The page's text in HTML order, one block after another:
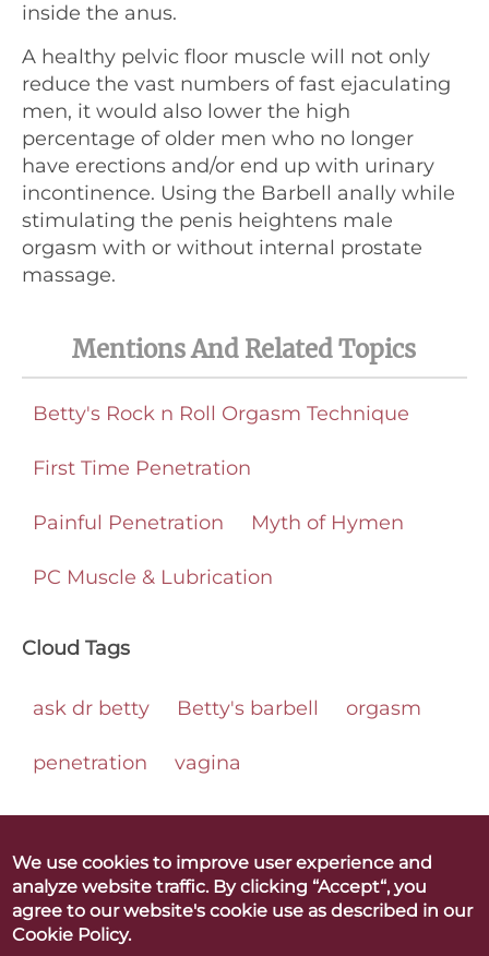
inside the anus.
A healthy pelvic floor muscle will not only
reduce the vast numbers of fast ejaculating
men, it would also lower the high
percentage of older men who no longer
have erections and/or end up with urinary
incontinence. Using the Barbell anally while
stimulating the penis heightens male
orgasm with or without internal prostate
massage.
Mentions And Related Topics
Betty's Rock n Roll Orgasm Technique
First Time Penetration
Painful Penetration Myth of Hymen
PC Muscle & Lubrication
Cloud Tags
ask dr betty Betty's barbell orgasm
penetration vagina
Betty Dodson & Carlin Ross
Better Orgasms. Better World
We use cookies to improve user experience and
analyze website traffic. By clicking “Accept“, you
agree to our website's cookie use as described in our
Cookie Policy.